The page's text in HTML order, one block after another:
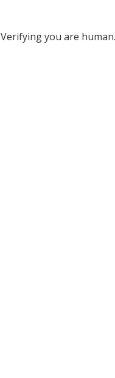
Verifying you are